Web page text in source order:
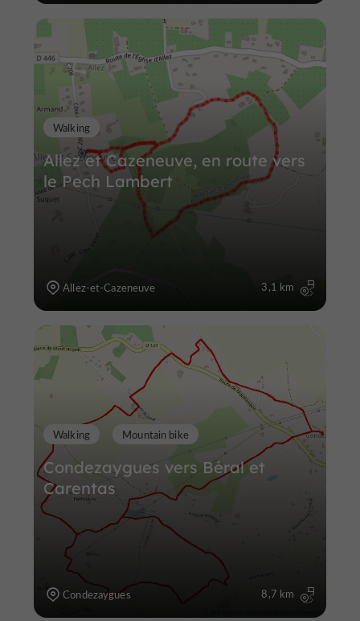
Allez et Cazeneuve, en route vers
le Pech Lambert
Walking
Allez-et-Cazeneuve 3,1 km
Condezaygues vers Béral et
Carentas
Walking Mountain bike
Condezaygues 8,7 km